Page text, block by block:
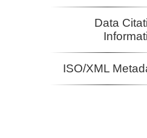
Data
ISO/XML